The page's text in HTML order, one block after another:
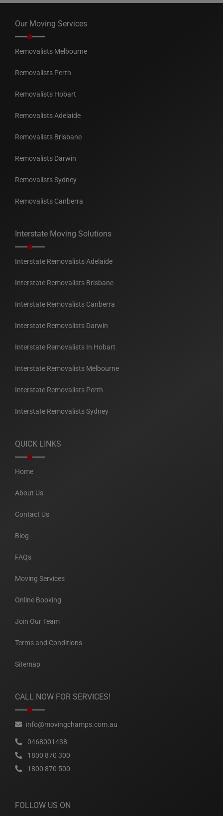
Our Moving Services
Removalists Melbourne
Removalists Perth
Removalists Hobart
Removalists Adelaide
Removalists Brisbane
Removalists Darwin
Removalists Sydney
Removalists Canberra
Interstate Moving Solutions
Interstate Removalists Adelaide
Interstate Removalists Brisbane
Interstate Removalists Canberra
Interstate Removalists Darwin
Interstate Removalists In Hobart
Interstate Removalists Melbourne
Interstate Removalists Perth
Interstate Removalists Sydney
QUICK LINKS
Home
About Us
Contact Us
Blog
FAQs
Moving Services
Online Booking
Join Our Team
Terms and Conditions
Sitemap
CALL NOW FOR SERVICES!
info@movingchamps.com.au
0468001438
1800 870 300
1800 870 500
FOLLOW US ON